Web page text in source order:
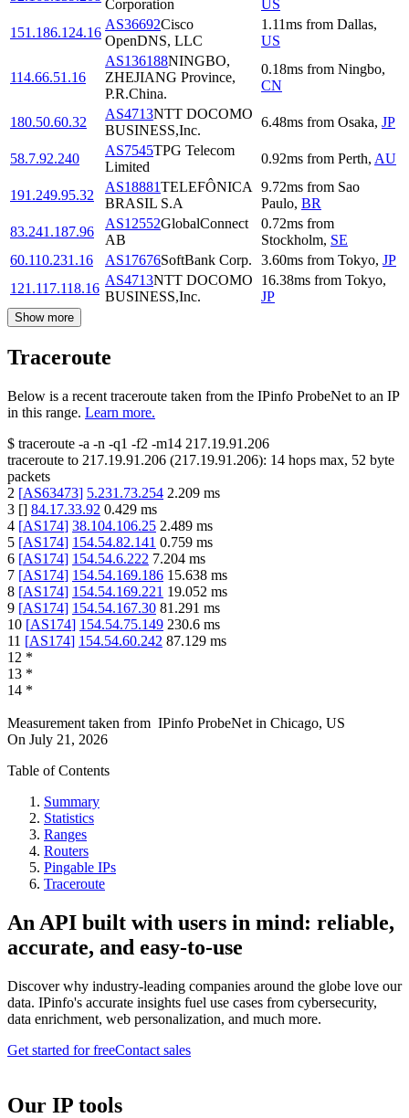
Corporation
US
151.186.124.16
AS36692Cisco
OpenDNS, LLC
1.11ms from Dallas,
US
114.66.51.16
AS136188NINGBO,
ZHEJIANG Province,
P.R.China.
0.18ms from Ningbo,
CN
180.50.60.32
AS4713NTT DOCOMO
BUSINESS,Inc.
6.48ms from Osaka, JP
58.7.92.240
AS7545TPG Telecom
Limited
0.92ms from Perth, AU
191.249.95.32
AS18881TELEFÔNICA
BRASIL S.A
9.72ms from Sao
Paulo, BR
83.241.187.96
AS12552GlobalConnect
AB
0.72ms from
Stockholm, SE
60.110.231.16
AS17676SoftBank Corp. 3.60ms from Tokyo, JP
121.117.118.16
AS4713NTT DOCOMO
BUSINESS,Inc.
16.38ms from Tokyo,
JP
Show more
Traceroute
Below is a recent traceroute taken from the IPinfo ProbeNet to an IP
in this range. Learn more.
$ traceroute -a -n -q1 -f2 -m14 217.19.91.206
traceroute to 217.19.91.206 (217.19.91.206): 14 hops max, 52 byte
packets
2 [AS63473] 5.231.73.254 2.209 ms
3 [] 84.17.33.92 0.429 ms
4 [AS174] 38.104.106.25 2.489 ms
5 [AS174] 154.54.82.141 0.759 ms
6 [AS174] 154.54.6.222 7.204 ms
7 [AS174] 154.54.169.186 15.638 ms
8 [AS174] 154.54.169.221 19.052 ms
9 [AS174] 154.54.167.30 81.291 ms
10 [AS174] 154.54.75.149 230.6 ms
11 [AS174] 154.54.60.242 87.129 ms
12 *
13 *
14 *
Measurement taken from IPinfo ProbeNet in Chicago, US
On July 21, 2026
Table of Contents
Summary
Statistics
Ranges
Routers
Pingable IPs
Traceroute
An API built with users in mind: reliable,
accurate, and easy-to-use
Discover why industry-leading companies around the globe love our
data. IPinfo's accurate insights fuel use cases from cybersecurity,
data enrichment, web personalization, and much more.
Get started for freeContact sales
Our IP tools